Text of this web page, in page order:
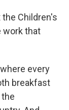
the Children's
work that
every
breakfast
the